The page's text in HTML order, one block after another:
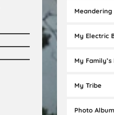
Meandering
My Electric
My
My Tribe
Photo